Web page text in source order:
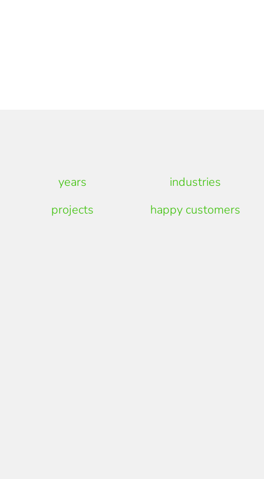
years
industries
projects
happy customers